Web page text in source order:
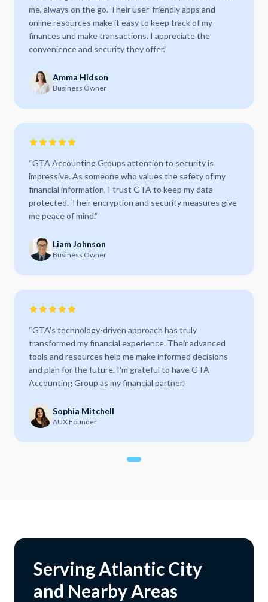
me, always on the go. Their user-friendly apps and
online resources make it easy to keep track of my
finances and make transactions. I appreciate the
convenience and security they offer.”
Amma Hidson
Business Owner
“GTA Accounting Groups attention to security is
impressive. As someone who values the safety of my
financial information, I trust GTA to keep my data
protected. Their encryption and security measures give
me peace of mind.”
Liam Johnson
Business Owner
“GTA's technology-driven approach has truly
transformed my financial experience. Their advanced
tools and resources help me make informed decisions
and plan for the future. I'm grateful to have GTA
Accounting Group as my financial partner.”
Sophia Mitchell
AUX Founder
Serving Atlantic City
and Nearby Areas